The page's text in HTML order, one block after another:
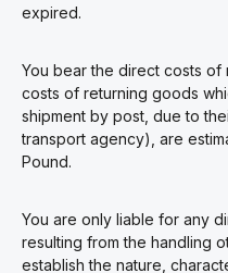
expired.
You bear the direct costs
costs of returning goods
shipment by post, due to
transport agency), are
Pound.
You are only liable for any
resulting from the handling
establish the nature,